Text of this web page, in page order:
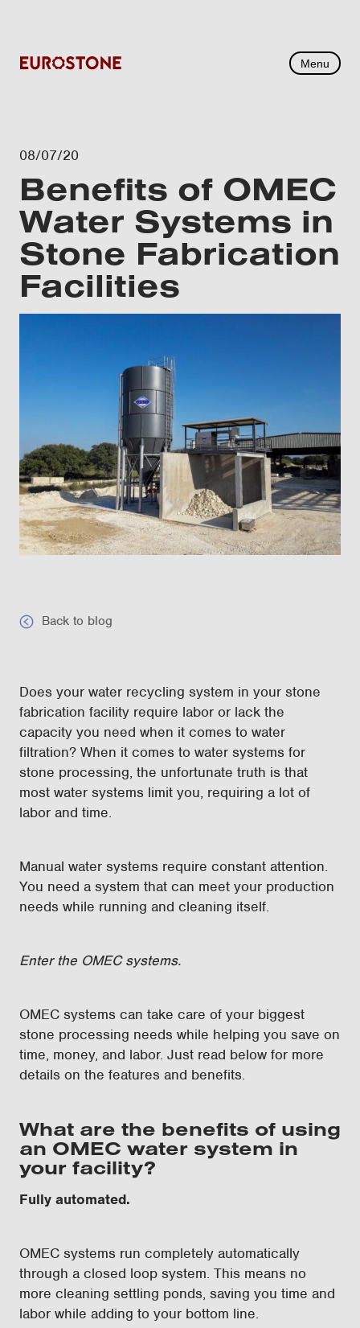
Menu
08/07/20
Benefits of OMEC
Water Systems in
Stone Fabrication
Facilities
Back to blog
Does your water recycling system in your stone
fabrication facility require labor or lack the
capacity you need when it comes to water
filtration? When it comes to water systems for
stone processing, the unfortunate truth is that
most water systems limit you, requiring a lot of
labor and time.
Manual water systems require constant attention.
You need a system that can meet your production
needs while running and cleaning itself.
Enter the OMEC systems.
OMEC systems can take care of your biggest
stone processing needs while helping you save on
time, money, and labor. Just read below for more
details on the features and benefits.
What are the benefits of using
an OMEC water system in
your facility?
Fully automated.
OMEC systems run completely automatically
through a closed loop system. This means no
more cleaning settling ponds, saving you time and
labor while adding to your bottom line.